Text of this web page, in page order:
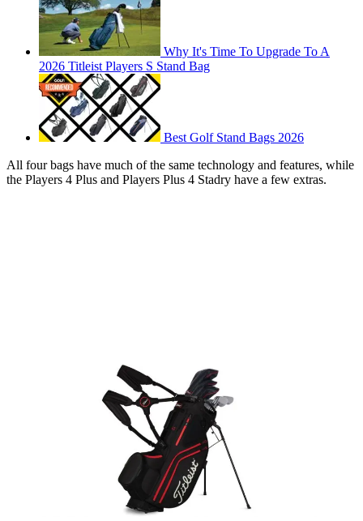
Why It's Time To Upgrade To A
2026 Titleist Players S Stand Bag
Best Golf Stand Bags 2026
All four bags have much of the same technology and features, while
the Players 4 Plus and Players Plus 4 Stadry have a few extras.